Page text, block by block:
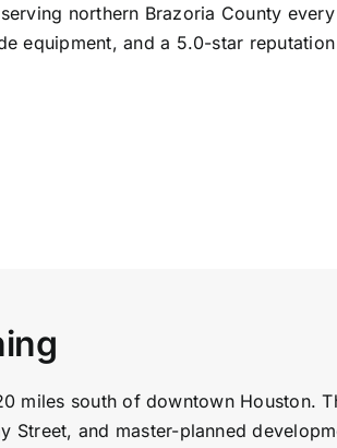
northern Brazoria County
equipment, and a 5.0-star
miles south of downtown Houston.
Street, and master-planned